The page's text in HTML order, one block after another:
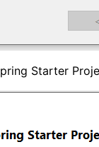
Starter